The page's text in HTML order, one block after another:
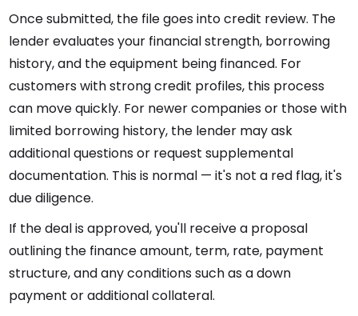
Once submitted, the file goes into credit review. The
lender evaluates your financial strength, borrowing
history, and the equipment being financed. For
customers with strong credit profiles, this process
can move quickly. For newer companies or those with
limited borrowing history, the lender may ask
additional questions or request supplemental
documentation. This is normal — it's not a red flag, it's
due diligence.
If the deal is approved, you'll receive a proposal
outlining the finance amount, term, rate, payment
structure, and any conditions such as a down
payment or additional collateral.